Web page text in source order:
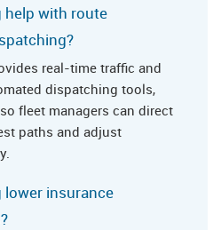
help with route
real-time traffic and
dispatching tools,
fleet managers can direct
paths and adjust
lower insurance